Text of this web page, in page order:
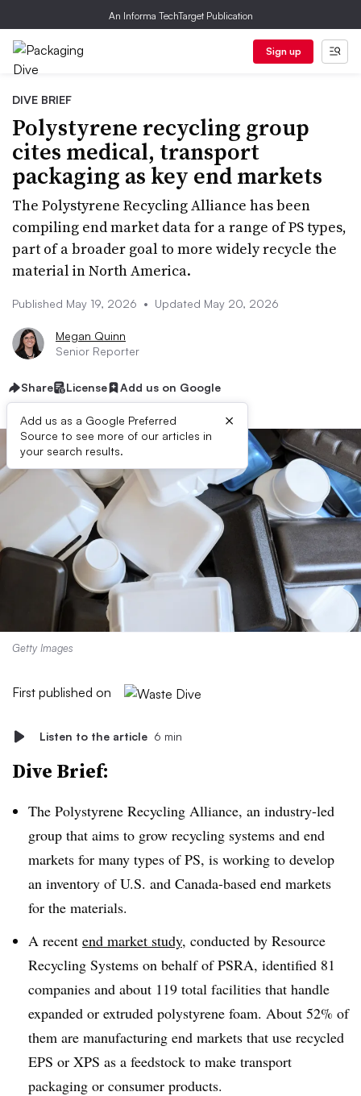
An Informa TechTarget Publication
Sign up
DIVE BRIEF
Polystyrene recycling group
cites medical, transport
packaging as key end markets
The Polystyrene Recycling Alliance has been
compiling end market data for a range of PS types,
part of a broader goal to more widely recycle the
material in North America.
Published May 19, 2026 • Updated May 20, 2026
Megan Quinn
Senior Reporter
Share License Add us on Google
Add us as a Google Preferred
Source to see more of our articles in
your search results.
×
Getty Images
First published on
Listen to the article 6 min
Dive Brief:
The Polystyrene Recycling Alliance, an industry-led
group that aims to grow recycling systems and end
markets for many types of PS, is working to develop
an inventory of U.S. and Canada-based end markets
for the materials.
A recent end market study, conducted by Resource
Recycling Systems on behalf of PSRA, identified 81
companies and about 119 total facilities that handle
expanded or extruded polystyrene foam. About 52% of
them are manufacturing end markets that use recycled
EPS or XPS as a feedstock to make transport
packaging or consumer products.